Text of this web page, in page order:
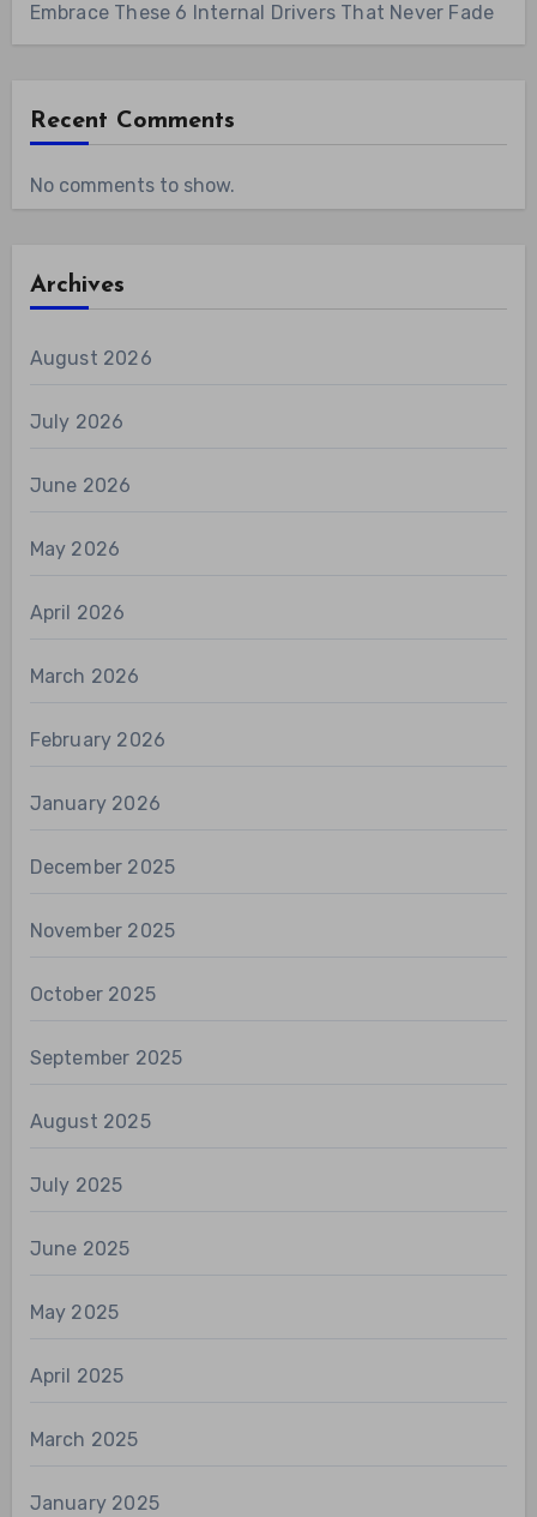
Embrace These 6 Internal Drivers That Never Fade
Recent Comments
No comments to show.
Archives
August 2026
July 2026
June 2026
May 2026
April 2026
March 2026
February 2026
January 2026
December 2025
November 2025
October 2025
September 2025
August 2025
July 2025
June 2025
May 2025
April 2025
March 2025
January 2025